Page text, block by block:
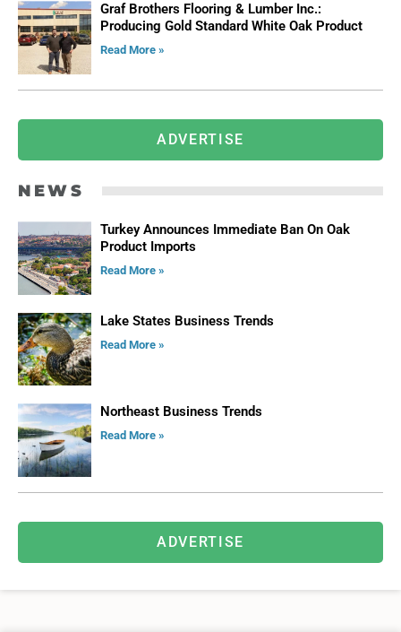
Graf Brothers Flooring & Lumber Inc.:
Producing Gold Standard White Oak Product
Read More »
ADVERTISE
NEWS
Turkey Announces Immediate Ban On Oak
Product Imports
Read More »
Lake States Business Trends
Read More »
Northeast Business Trends
Read More »
ADVERTISE